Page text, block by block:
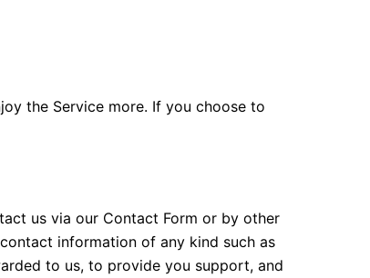
the Service more. If you choose to
us via our Contact Form or by other
information of any kind such as
to us, to provide you support, and